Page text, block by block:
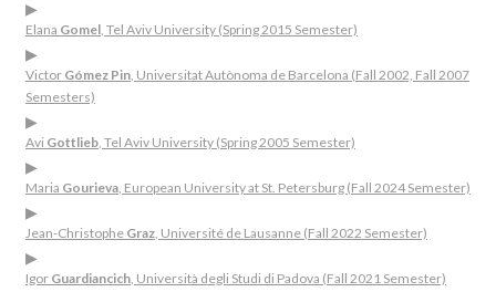
▶
Elana Gomel, Tel Aviv University (Spring 2015 Semester)
▶
Victor Gómez Pin, Universitat Autònoma de Barcelona (Fall 2002, Fall 2007
Semesters)
▶
Avi Gottlieb, Tel Aviv University (Spring 2005 Semester)
▶
Maria Gourieva, European University at St. Petersburg (Fall 2024 Semester)
▶
Jean-Christophe Graz, Université de Lausanne (Fall 2022 Semester)
▶
Igor Guardiancich, Università degli Studi di Padova (Fall 2021 Semester)